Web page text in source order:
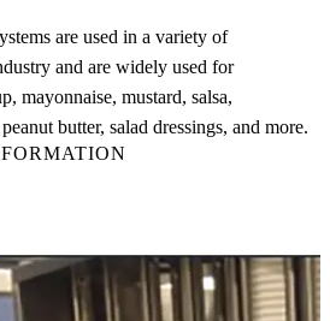
are used in a variety of
and are widely used for
mayonnaise, mustard, salsa,
butter, salad dressings, and more.